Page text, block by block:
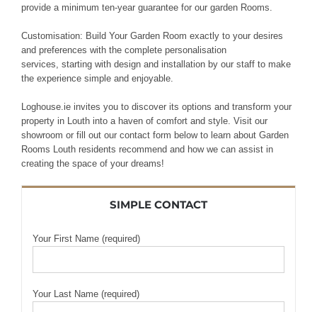
provide a minimum ten-year guarantee for our gardenRooms.
Customisation: Build YourGarden Room exactly to your desires
and preferences with the complete personalisation
services, starting with design and installation by our staffto make
the experience simpleand enjoyable.
Loghouse.ie invites you to discover its options and transform your
property in Louth into a haven of comfort and style. Visit our
showroom or fill out our contact form below to learn about Garden
Rooms Louth residents recommend and how we can assist in
creating the space of your dreams!
SIMPLE CONTACT
Your First Name (required)
Your Last Name (required)